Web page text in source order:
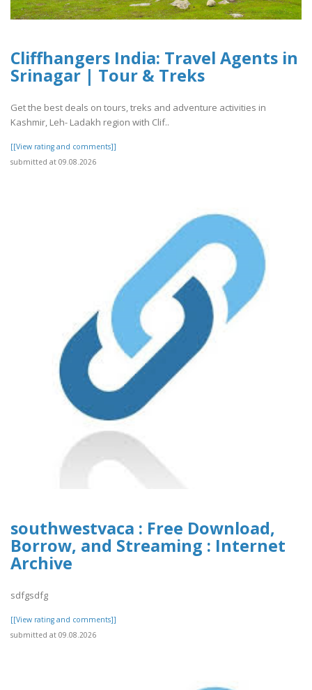
Cliffhangers India: Travel Agents in
Srinagar | Tour & Treks
Get the best deals on tours, treks and adventure activities in
Kashmir, Leh- Ladakh region with Clif..
[[View rating and comments]]
submitted at 09.08.2026
southwestvaca : Free Download,
Borrow, and Streaming : Internet
Archive
sdfgsdfg
[[View rating and comments]]
submitted at 09.08.2026